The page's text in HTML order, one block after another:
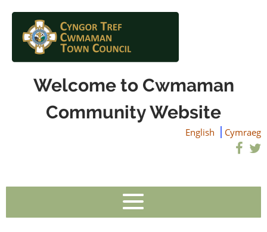
Welcome to Cwmaman
Community Website
English Cymraeg